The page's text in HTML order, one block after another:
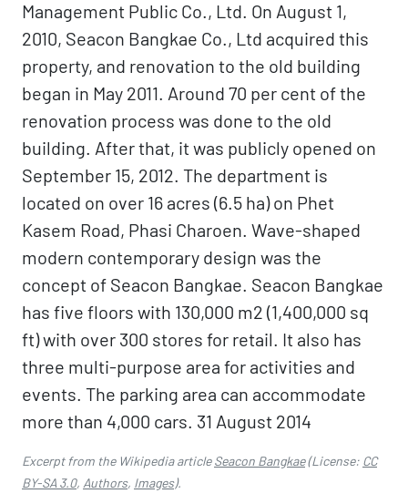
Management Public Co., Ltd. On August 1,
2010, Seacon Bangkae Co., Ltd acquired this
property, and renovation to the old building
began in May 2011. Around 70 per cent of the
renovation process was done to the old
building. After that, it was publicly opened on
September 15, 2012. The department is
located on over 16 acres (6.5 ha) on Phet
Kasem Road, Phasi Charoen. Wave-shaped
modern contemporary design was the
concept of Seacon Bangkae. Seacon Bangkae
has five floors with 130,000 m2 (1,400,000 sq
ft) with over 300 stores for retail. It also has
three multi-purpose area for activities and
events. The parking area can accommodate
more than 4,000 cars. 31 August 2014
Excerpt from the Wikipedia articleSeacon Bangkae(License: CC
BY-SA 3.0, Authors, Images).